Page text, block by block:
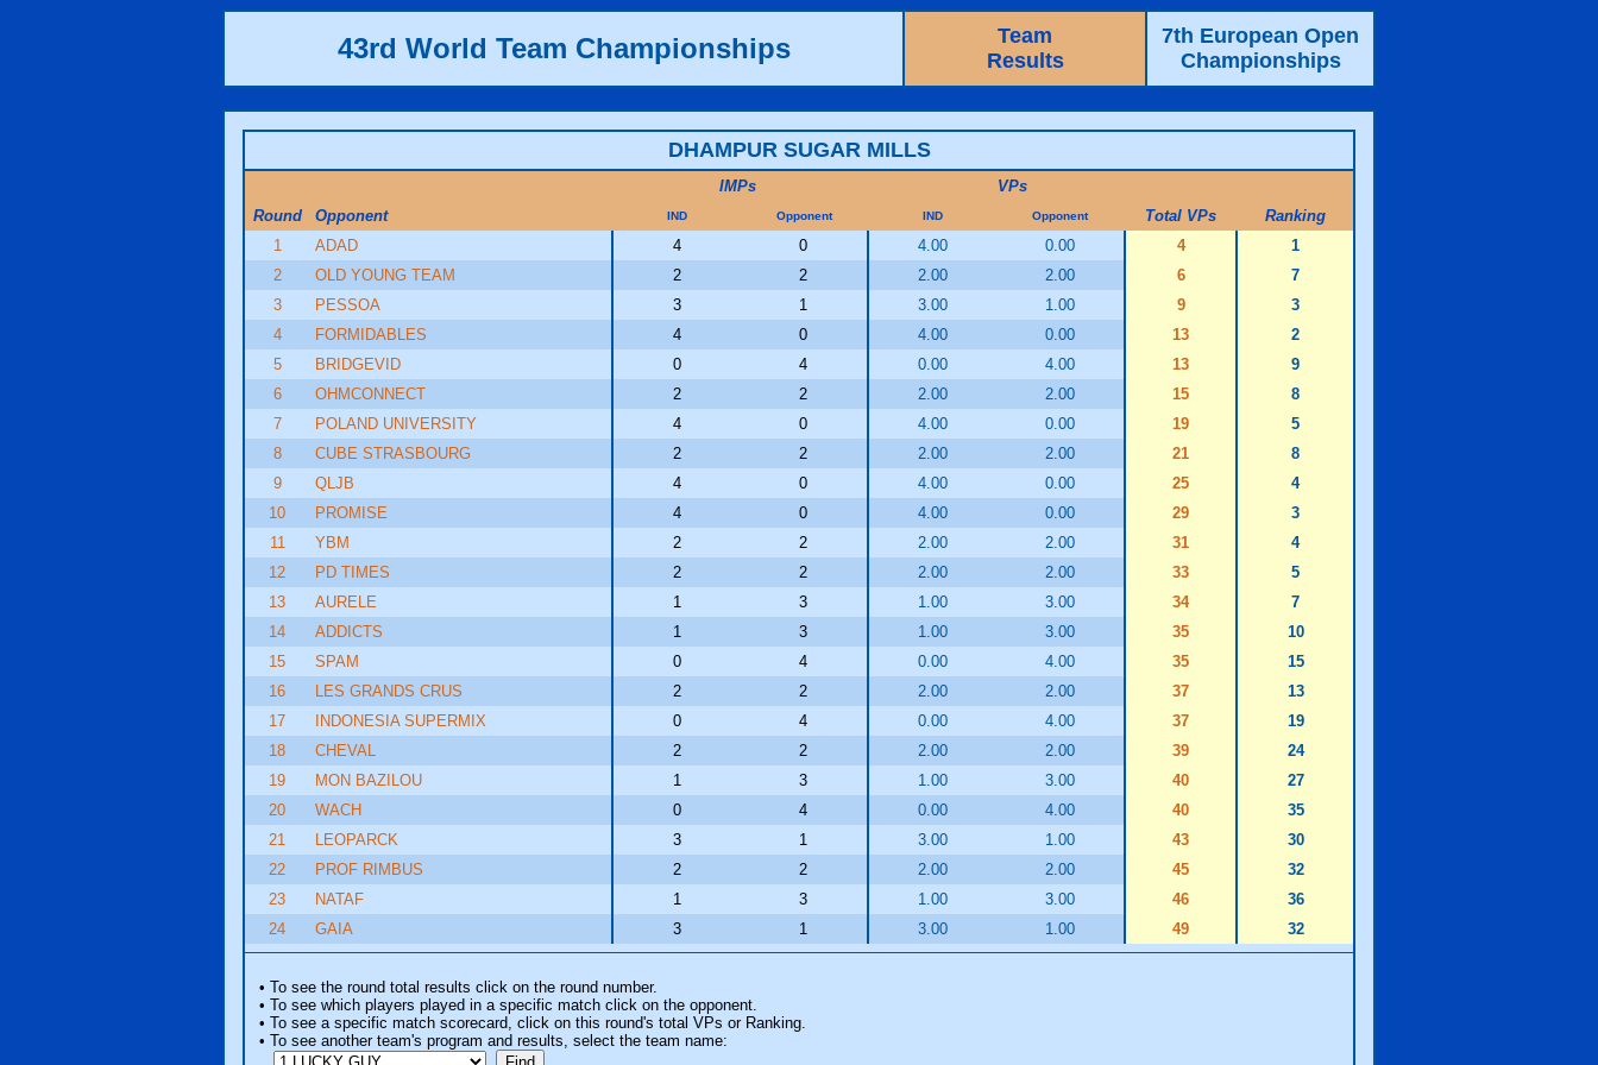
43rd World Team Championships
Team
Results
7th European Open
Championships
DHAMPUR SUGAR MILLS
IMPs
VPs
Round
Opponent IND Opponent IND Opponent Total VPs
Ranking
1
ADAD 4 0 4.00 0.00 4
1
2
OLD YOUNG TEAM 2 2 2.00 2.00 6
7
3
PESSOA 3 1 3.00 1.00 9
3
4
FORMIDABLES 4 0 4.00 0.00 13
2
5
BRIDGEVID 0 4 0.00 4.00 13
9
6
OHMCONNECT 2 2 2.00 2.00 15
8
7
POLAND UNIVERSITY 4 0 4.00 0.00 19
5
8
CUBE STRASBOURG 2 2 2.00 2.00 21
8
9
QLJB 4 0 4.00 0.00 25
4
10
PROMISE 4 0 4.00 0.00 29
3
11
YBM 2 2 2.00 2.00 31
4
12
PD TIMES 2 2 2.00 2.00 33
5
13
AURELE 1 3 1.00 3.00 34
7
14
ADDICTS 1 3 1.00 3.00 35
10
15
SPAM 0 4 0.00 4.00 35
15
16
LES GRANDS CRUS 2 2 2.00 2.00 37
13
17
INDONESIA SUPERMIX 0 4 0.00 4.00 37
19
18
CHEVAL 2 2 2.00 2.00 39
24
19
MON BAZILOU 1 3 1.00 3.00 40
27
20
WACH 0 4 0.00 4.00 40
35
21
LEOPARCK 3 1 3.00 1.00 43
30
22
PROF RIMBUS 2 2 2.00 2.00 45
32
23
NATAF 1 3 1.00 3.00 46
36
24
GAIA 3 1 3.00 1.00 49 32
• To see the round total results click on the round number.
• To see which players played in a specific match click on the opponent.
• To see a specific match scorecard, click on this round's total VPs or Ranking.
• To see another team's program and results, select the team name: